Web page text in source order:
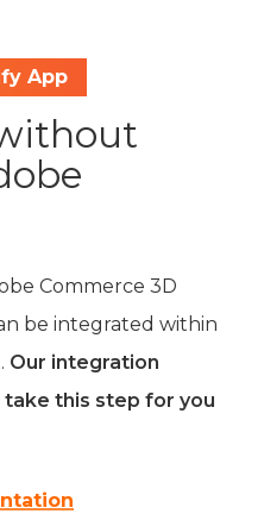
App
Commerce 3D
be integrated within
Our integration
this step for you